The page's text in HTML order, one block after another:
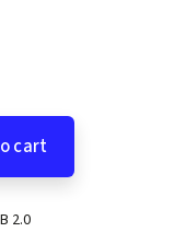
cart
2.0